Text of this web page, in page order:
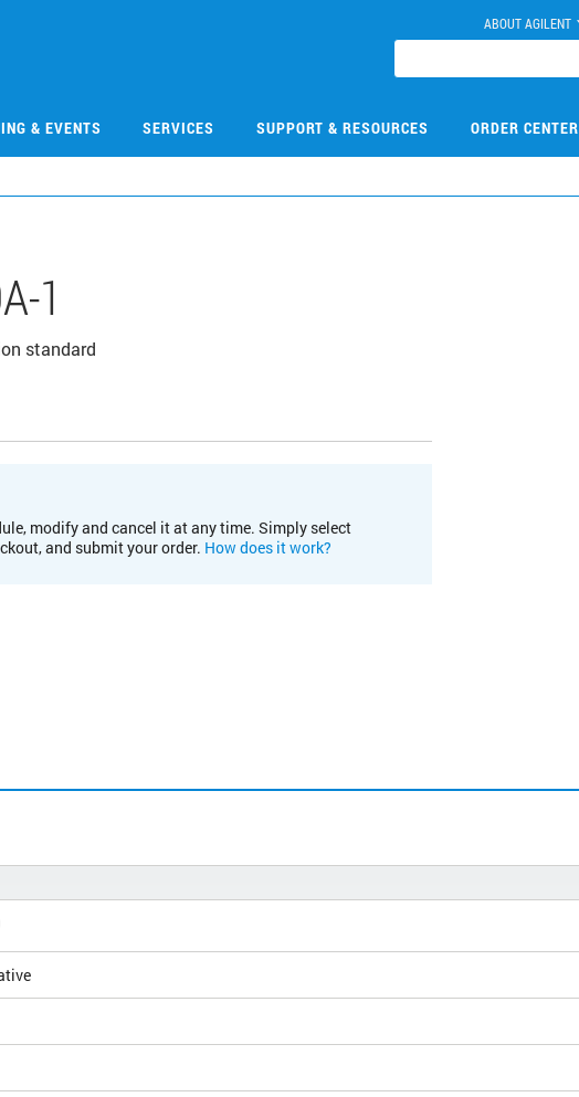
ABOUT AGILENT
& EVENTS SERVICES SUPPORT & RESOURCES ORDER CENTER
1
standard
modify and cancel it at any time. Simply select
and submit your order. How does it work?